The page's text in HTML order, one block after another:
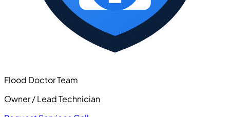
Flood Doctor Team
Owner / Lead Technician